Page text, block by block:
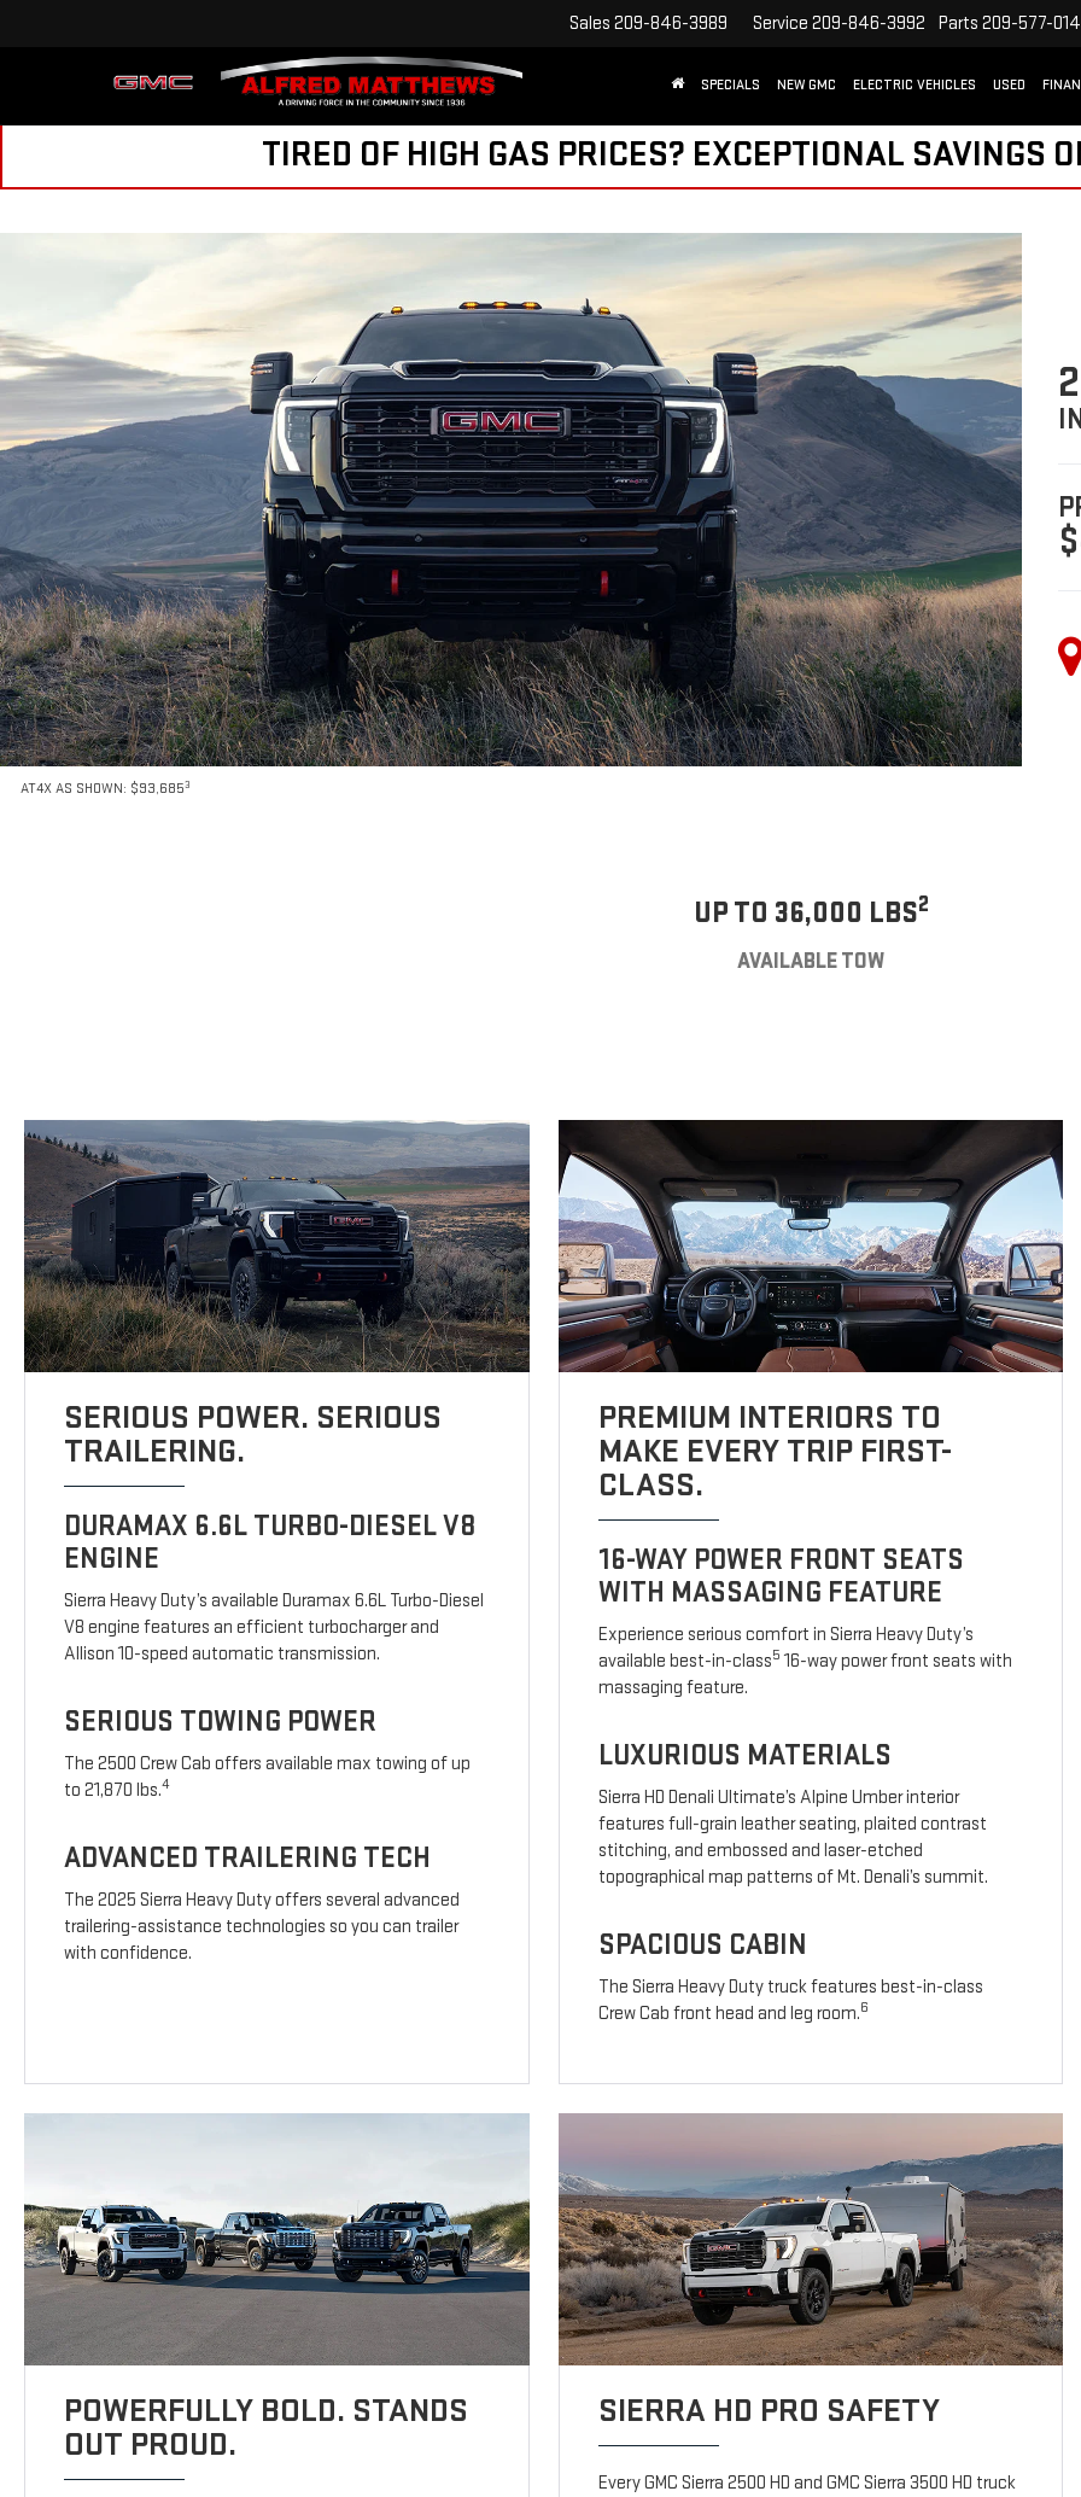
Service 209-846-3992 Parts209-577-0140 SEARCH
SPECIALS NEW GMC ELECTRIC VEHICLES USED
TIRED OF HIGH GAS PRICES? EXCEPTIONAL SAVINGS
AT4X AS SHOWN: $93,6853
UP TO 36,000 LBS2
AVAILABLE TOW
SERIOUS POWER. SERIOUS
TRAILERING.
DURAMAX 6.6L TURBO-DIESEL V8
ENGINE
Sierra Heavy Duty’s available Duramax 6.6L Turbo-Diesel
V8 engine features an efficient turbocharger and
Allison 10-speed automatic transmission.
SERIOUS TOWING POWER
The 2500 Crew Cab offers available max towing of up
to 21,870 lbs.4
ADVANCED TRAILERING TECH
The 2025 Sierra Heavy Duty offers several advanced
trailering-assistance technologies so you can trailer
with confidence.
PREMIUM INTERIORS TO
MAKE EVERY TRIP FIRST-
CLASS.
16-WAY POWER FRONT SEATS
WITH MASSAGING FEATURE
Experience serious comfort in Sierra Heavy Duty’s
available best-in-class5 16-way power front seats with
massaging feature.
LUXURIOUS MATERIALS
Sierra HD Denali Ultimate’s Alpine Umber interior
features full-grain leather seating, plaited contrast
stitching, and embossed and laser-etched
topographical map patterns of Mt. Denali’s summit.
SPACIOUS CABIN
The Sierra Heavy Duty truck features best-in-class
Crew Cab front head and leg room.6
POWERFULLY BOLD. STANDS
OUT PROUD.
SIERRA HD PRO SAFETY
Every GMC Sierra 2500 HD and GMC Sierra 3500 HD truck